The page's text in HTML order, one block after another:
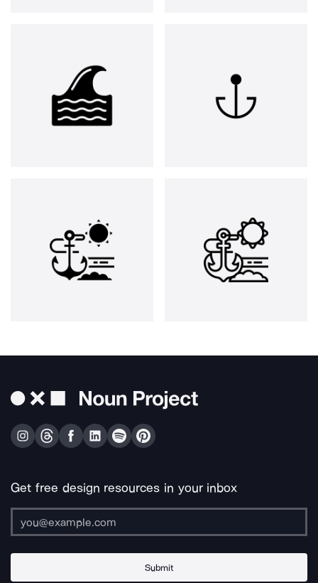
Get free design resources in your inbox
Submit